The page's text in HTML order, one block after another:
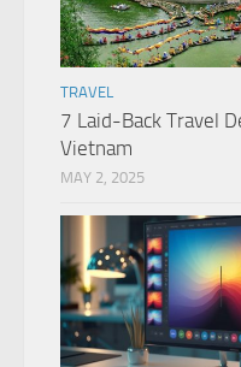
TRAVEL
7 Laid-Back Travel
Vietnam
MAY 2, 2025